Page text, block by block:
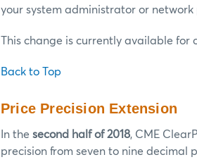
your system administrator or
This change is currently available for
Back to Top
Price Precision Extension
In the second half of 2018, CME
precision from seven to nine